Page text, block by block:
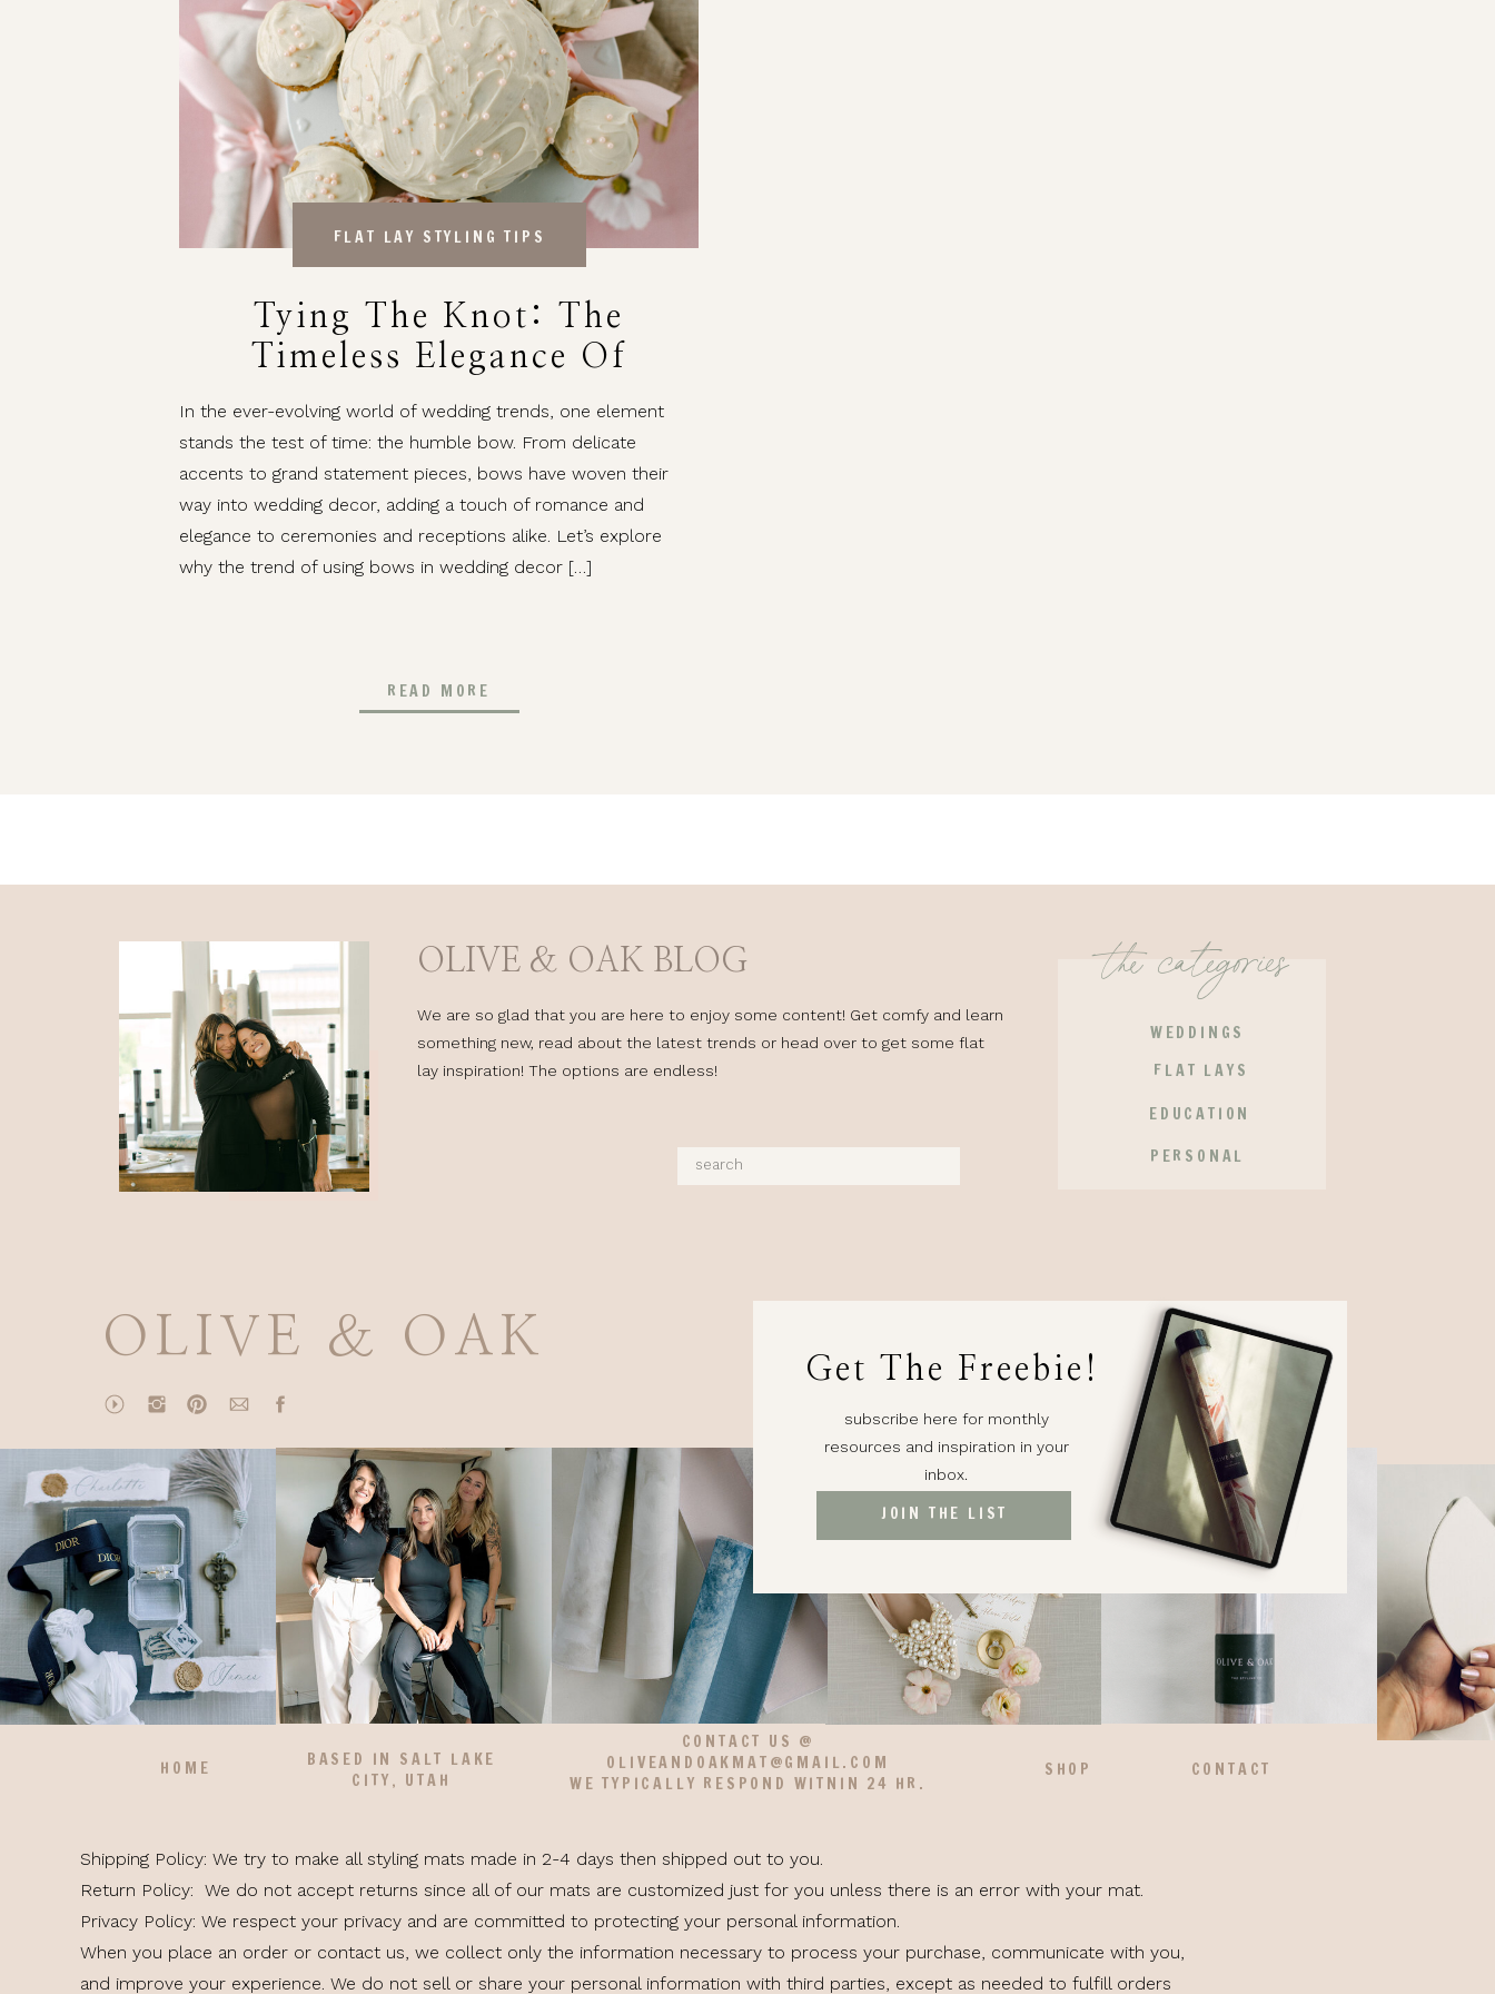
READ MORE
In the ever-evolving world of wedding trends, one element
stands the test of time: the humble bow. From delicate
accents to grand statement pieces, bows have woven their
way into wedding decor, adding a touch of romance and
elegance to ceremonies and receptions alike. Let’s explore
why the trend of using bows in wedding decor […]
Tying The Knot: The
Timeless Elegance Of
Bows In Wedding Decor
FLAT LAY STYLING TIPS
We are so glad that you are here to enjoy some content! Get comfy and learn
something new, read about the latest trends or head over to get some flat
lay inspiration! The options are endless!
OLIVE & OAK BLOG
PERSONAL
EDUCATION
FLAT LAYS
WEDDINGS
the categories
Search
HOME
BASED IN SALT LAKE
CITY, UTAH
CONTACT US @
OLIVEANDOAKMAT@GMAIL.COM
WE TYPICALLY RESPOND WITNIN 24 HR.
SHOP CONTACT
subscribe here for monthly
resources and inspiration in your
inbox.
JOIN THE LIST
Get The Freebie!
OLIVE & OAK
Shipping Policy: We try to make all styling mats made in 2-4 days then shipped out to you.
Return Policy: We do not accept returns since all of our mats are customized just for you unless there is an error with your mat.
Privacy Policy: We respect your privacy and are committed to protecting your personal information.
When you place an order or contact us, we collect only the information necessary to process your purchase, communicate with you,
and improve your experience. We do not sell or share your personal information with third parties, except as needed to fulfill orders